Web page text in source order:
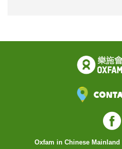
Oxfam in Chinese Mainland